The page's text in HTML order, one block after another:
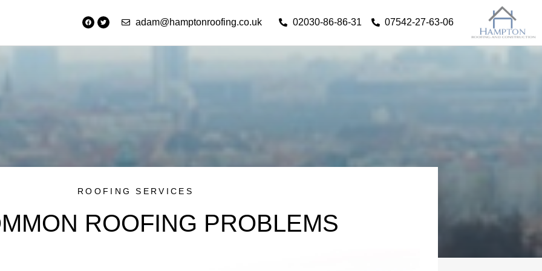
adam@hamptonroofing.co.uk 02030-86-86-31 07542-27-63-06
ROOFING SERVICES
ROOFING PROBLEMS